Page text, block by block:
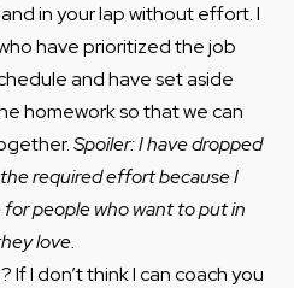
in your lap without effort. I
have prioritized the job
and have set aside
homework so that we can
Spoiler: I have dropped
required effort because I
people who want to put in
love.
If I don’t think I can coach you